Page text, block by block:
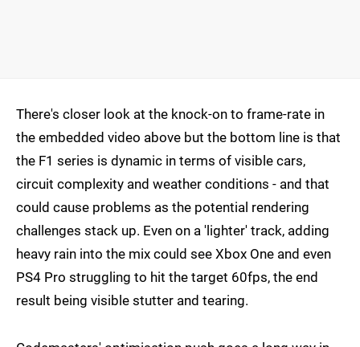
There's closer look at the knock-on to frame-rate in
the embedded video above but the bottom line is that
the F1 series is dynamic in terms of visible cars,
circuit complexity and weather conditions - and that
could cause problems as the potential rendering
challenges stack up. Even on a 'lighter' track, adding
heavy rain into the mix could see Xbox One and even
PS4 Pro struggling to hit the target 60fps, the end
result being visible stutter and tearing.